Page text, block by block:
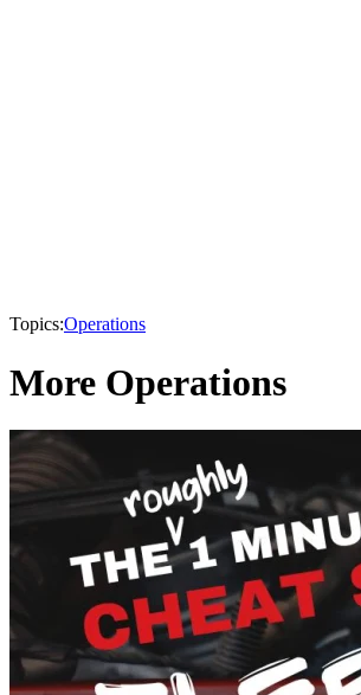
Topics:Operations
More Operations